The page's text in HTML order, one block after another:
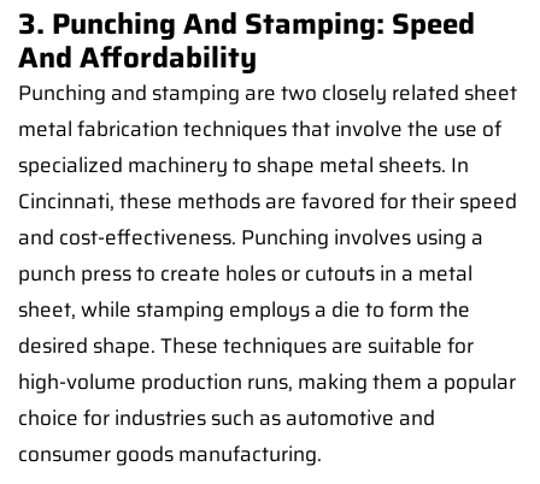
3. Punching And Stamping: Speed
And Affordability
Punching and stamping are two closely related sheet
metal fabrication techniques that involve the use of
specialized machinery to shape metal sheets. In
Cincinnati, these methods are favored for their speed
and cost-effectiveness. Punching involves using a
punch press to create holes or cutouts in a metal
sheet, while stamping employs a die to form the
desired shape. These techniques are suitable for
high-volume production runs, making them a popular
choice for industries such as automotive and
consumer goods manufacturing.